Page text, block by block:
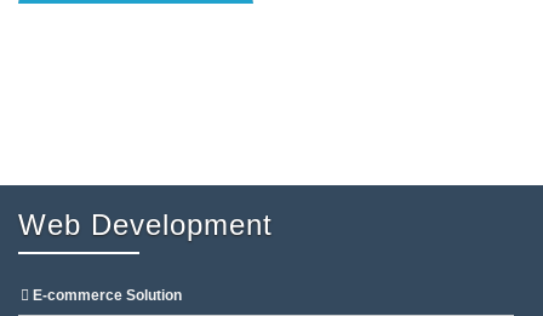
Web Development
E-commerce Solution